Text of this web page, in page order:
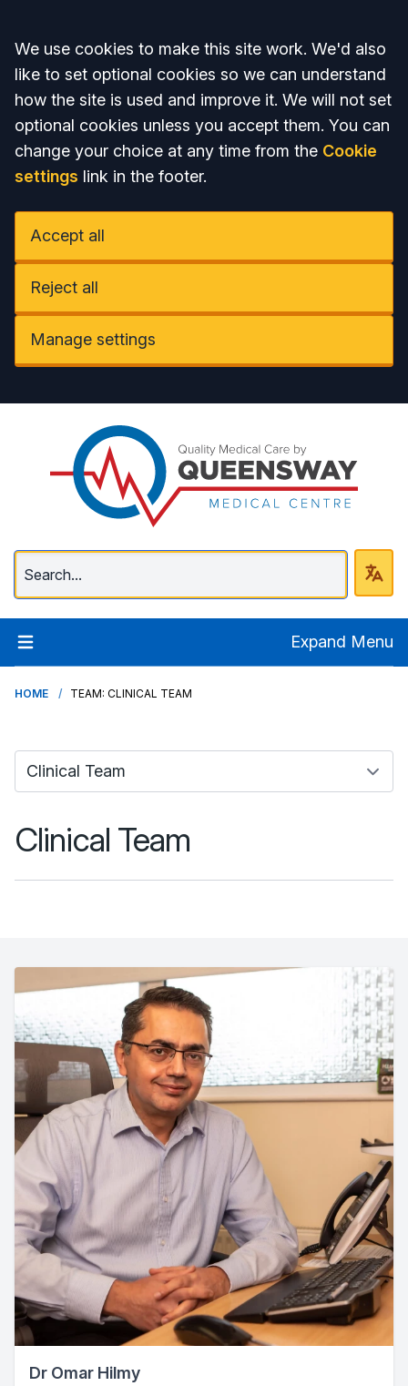
Accept all
We use cookies to make this site work. We'd also
like to set optional cookies so we can understand
how the site is used and improve it. We will not set
optional cookies unless you accept them. You can
change your choice at any time from the Cookie
settings link in the footer.
Accept all
Reject all
Manage settings
Queenway Medical
Expand Menu
HOME TEAM: CLINICAL TEAM
Clinical Team
Dr Omar Hilmy